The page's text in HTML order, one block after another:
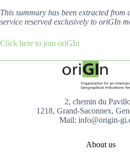
This summary has been extracted
service reserved exclusively to oriGIn
Click here to join oriGIn
2, chemin du
1218, Grand-Saconnex,
Mail: info@origin-
About us